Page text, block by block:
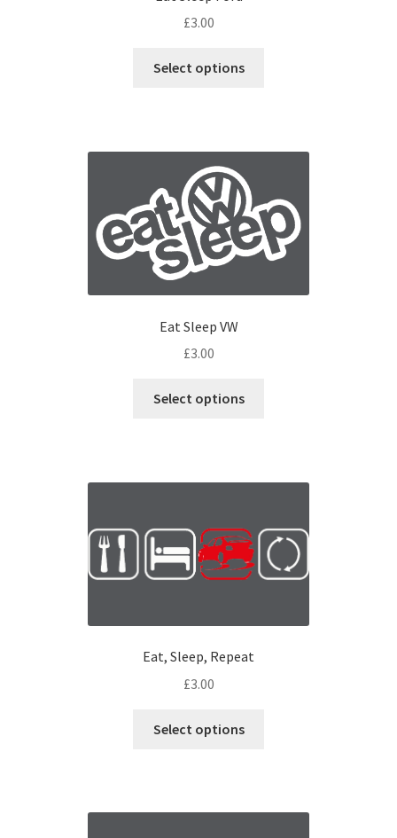
£3.00
Select options
Eat Sleep VW
£3.00
Select options
Eat, Sleep, Repeat
£3.00
Select options